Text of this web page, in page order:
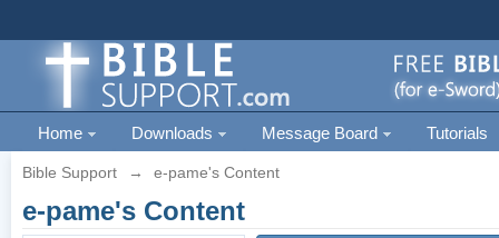
Home Downloads Message Board Tutorials
Bible Support → e-pame's Content
e-pame's Content